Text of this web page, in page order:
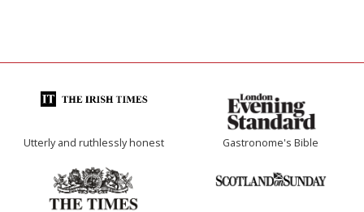
Utterly and ruthlessly honest Gastronome's Bible